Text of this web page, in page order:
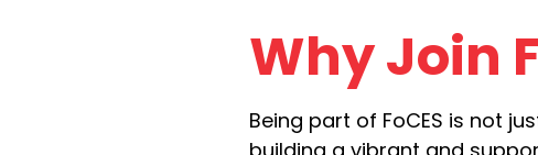
Why Join
Being part of FoCES is not